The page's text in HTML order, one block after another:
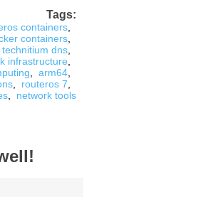
Tags:
containers
containers
technitium dns
infrastructure
arm64
routeros 7
network tools